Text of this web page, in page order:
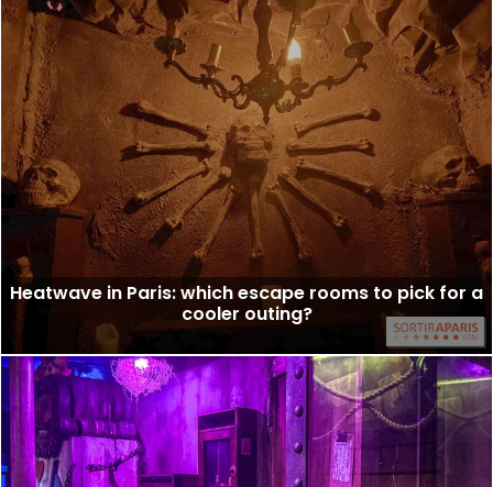
Heatwave in Paris: which escape rooms to pick for a
cooler outing?